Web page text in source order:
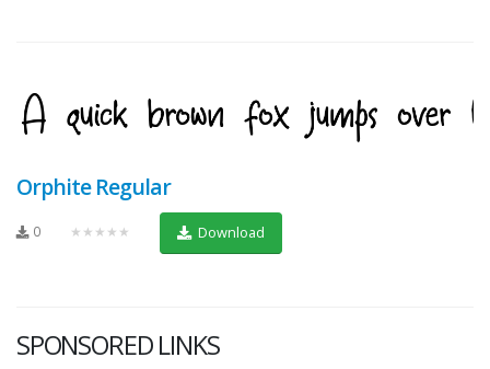
Orphite Regular
0 ★★★★★ Download
SPONSORED LINKS